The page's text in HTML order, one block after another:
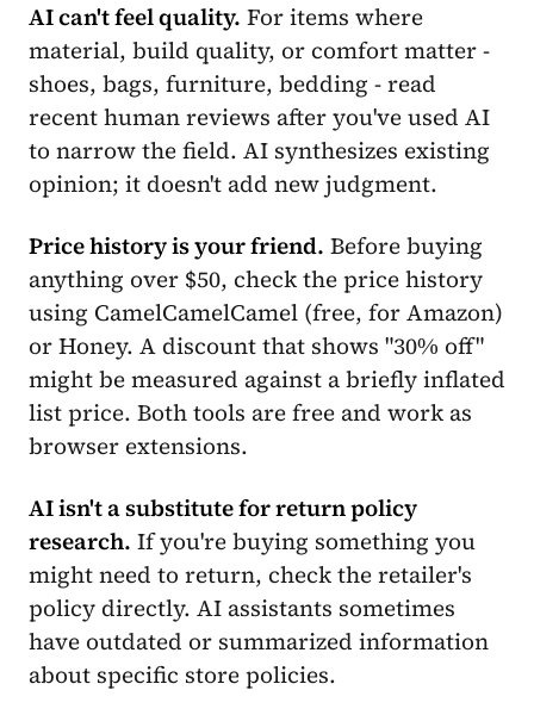
AI can't feel quality. For items where
material, build quality, or comfort matter -
shoes, bags, furniture, bedding - read
recent human reviews after you've used AI
to narrow the field. AI synthesizes existing
opinion; it doesn't add new judgment.
Price history is your friend. Before buying
anything over $50, check the price history
using CamelCamelCamel (free, for Amazon)
or Honey. A discount that shows "30% off"
might be measured against a briefly inflated
list price. Both tools are free and work as
browser extensions.
AI isn't a substitute for return policy
research. If you're buying something you
might need to return, check the retailer's
policy directly. AI assistants sometimes
have outdated or summarized information
about specific store policies.